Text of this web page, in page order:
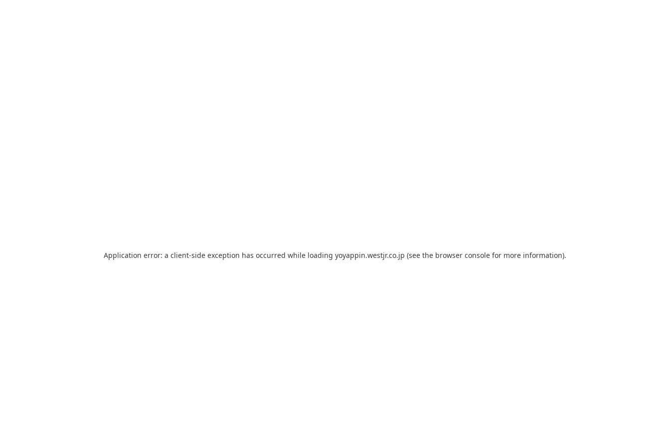
Application error: a client-side exception has occurred while loading yoyappin.westjr.co.jp (see the browser console for more information).